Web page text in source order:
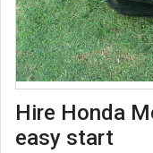
Hire Honda
easy start